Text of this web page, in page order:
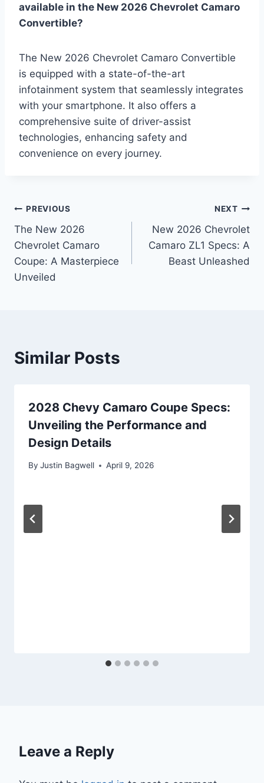
available in the New 2026 Chevrolet Camaro
Convertible?
The New 2026 Chevrolet Camaro Convertible
is equipped with a state-of-the-art
infotainment system that seamlessly integrates
with your smartphone. It also offers a
comprehensive suite of driver-assist
technologies, enhancing safety and
convenience on every journey.
Post
navigation
PREVIOUS
The New 2026
Chevrolet Camaro
Coupe: A Masterpiece
Unveiled
NEXT
New 2026 Chevrolet
Camaro ZL1 Specs: A
Beast Unleashed
Similar Posts
2028 Chevy Camaro Coupe Specs:
Unveiling the Performance and
Design Details
By Justin Bagwell April 9, 2026
Leave a Reply